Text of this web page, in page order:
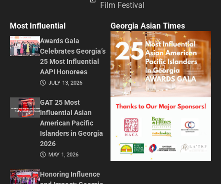
Film Festival
Most Influential
Awards Gala
Celebrates Georgia’s
25 Most Influential
AAPI Honorees
JULY 13, 2026
GAT 25 Most
Influential Asian
American Pacific
Islanders in Georgia
2026
MAY 1, 2026
Honoring Influence
Georgia Asian Times